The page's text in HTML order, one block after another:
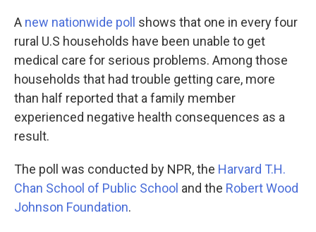
A new nationwide poll
shows that one in every four
rural U.S households have been unable to get
medical care for serious problems. Among those
households that had trouble getting care, more
than half reported that a family member
experienced negative health consequences as a
result.
The poll was conducted by NPR, the Harvard T.H.
Chan School of Public School and the Robert Wood
Johnson Foundation.